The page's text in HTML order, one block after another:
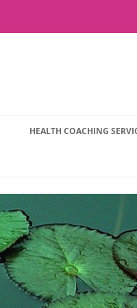
HEALTH COACHING